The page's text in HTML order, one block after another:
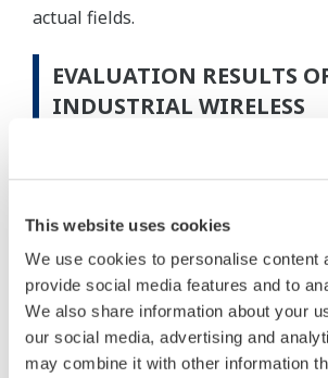
This website uses cookies
We use cookies to personalise content
provide social media features and to
We also share information about your
our social media, advertising and
may combine it with other information
actual fields.
EVALUATION RESULTS
INDUSTRIAL WIRELESS
Communication Distance